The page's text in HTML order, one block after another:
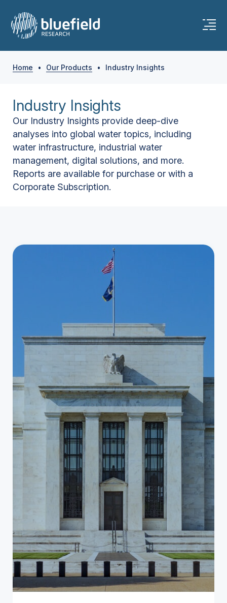
Home • Our Products • Industry Insights
Industry Insights
Our Industry Insights provide deep-dive
analyses into global water topics, including
water infrastructure, industrial water
management, digital solutions, and more.
Reports are available for purchase or with a
Corporate Subscription.